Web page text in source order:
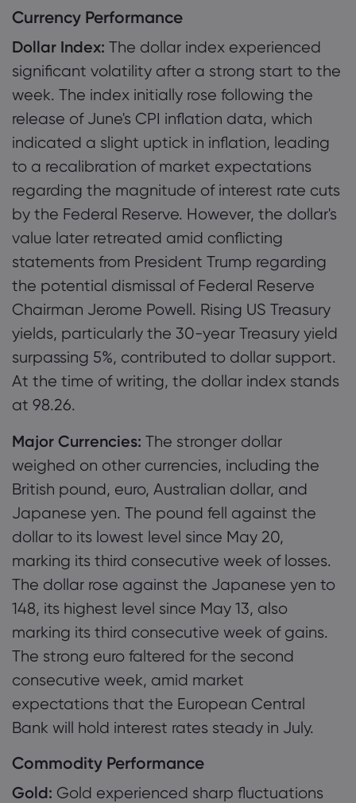
Currency Performance
Dollar Index: The dollar index experienced
significant volatility after a strong start to the
week. The index initially rose following the
release of June's CPI inflation data, which
indicated a slight uptick in inflation, leading
to a recalibration of market expectations
regarding the magnitude of interest rate cuts
by the Federal Reserve. However, the dollar's
value later retreated amid conflicting
statements from President Trump regarding
the potential dismissal of Federal Reserve
Chairman Jerome Powell. Rising US Treasury
yields, particularly the 30-year Treasury yield
surpassing 5%, contributed to dollar support.
At the time of writing, the dollar index stands
at 98.26.
Major Currencies: The stronger dollar
weighed on other currencies, including the
British pound, euro, Australian dollar, and
Japanese yen. The pound fell against the
dollar to its lowest level since May 20,
marking its third consecutive week of losses.
The dollar rose against the Japanese yen to
148, its highest level since May 13, also
marking its third consecutive week of gains.
The strong euro faltered for the second
consecutive week, amid market
expectations that the European Central
Bank will hold interest rates steady in July.
Commodity Performance
Gold: Gold experienced sharp fluctuations